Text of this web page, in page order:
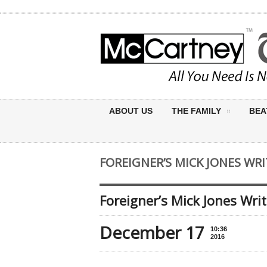
ABOUT US THE FAMILY
FOREIGNER’S MICK JONES
Foreigner’s Mick Jones
December 17
10:36
2016